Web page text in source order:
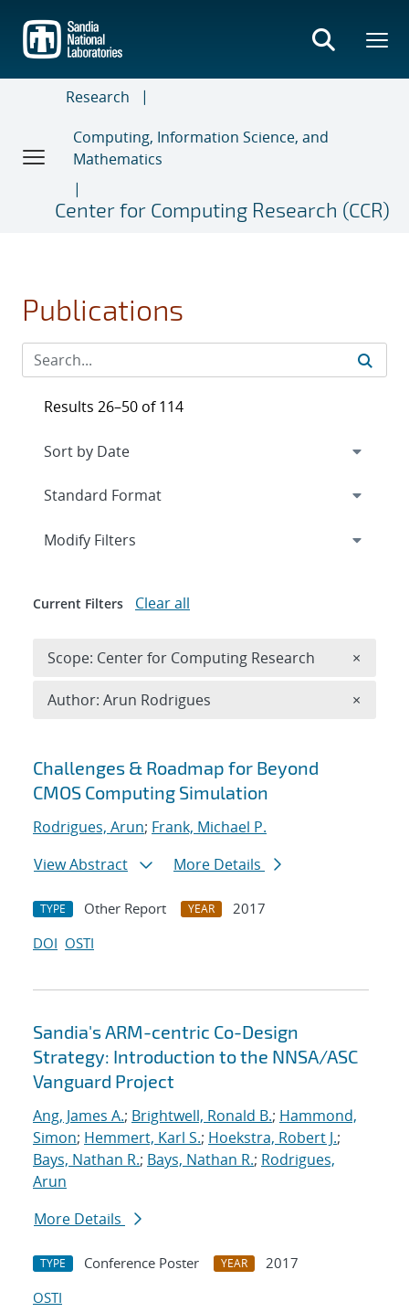
main
content
Research
Computing, Information Science, and
Mathematics
Center for Computing Research (CCR)
Publications
Search results
Challenges & Roadmap for Beyond
CMOS Computing Simulation
Rodrigues, Arun; Frank, Michael P.
View Abstract
More Details
TYPE Other Report YEAR
2017
DOI OSTI
Sandia's ARM-centric Co-Design
Strategy: Introduction to the NNSA/ASC
Vanguard Project
Ang, James A.; Brightwell, Ronald B.; Hammond,
Simon; Hemmert, Karl S.; Hoekstra, Robert J.;
Bays, Nathan R.; Bays, Nathan R.; Rodrigues,
Arun
More Details
TYPE Conference Poster YEAR
2017
OSTI
Results 26–50 of 114
Expand
Modify Filters
Current Filters Clear all
Scope: Center for Computing Research ×
Author: Arun Rodrigues ×